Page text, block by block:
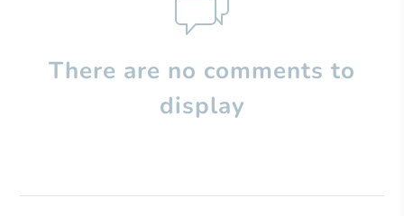
There are no comments to
display